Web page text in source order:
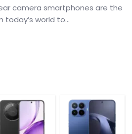
camera smartphones are the
world to...